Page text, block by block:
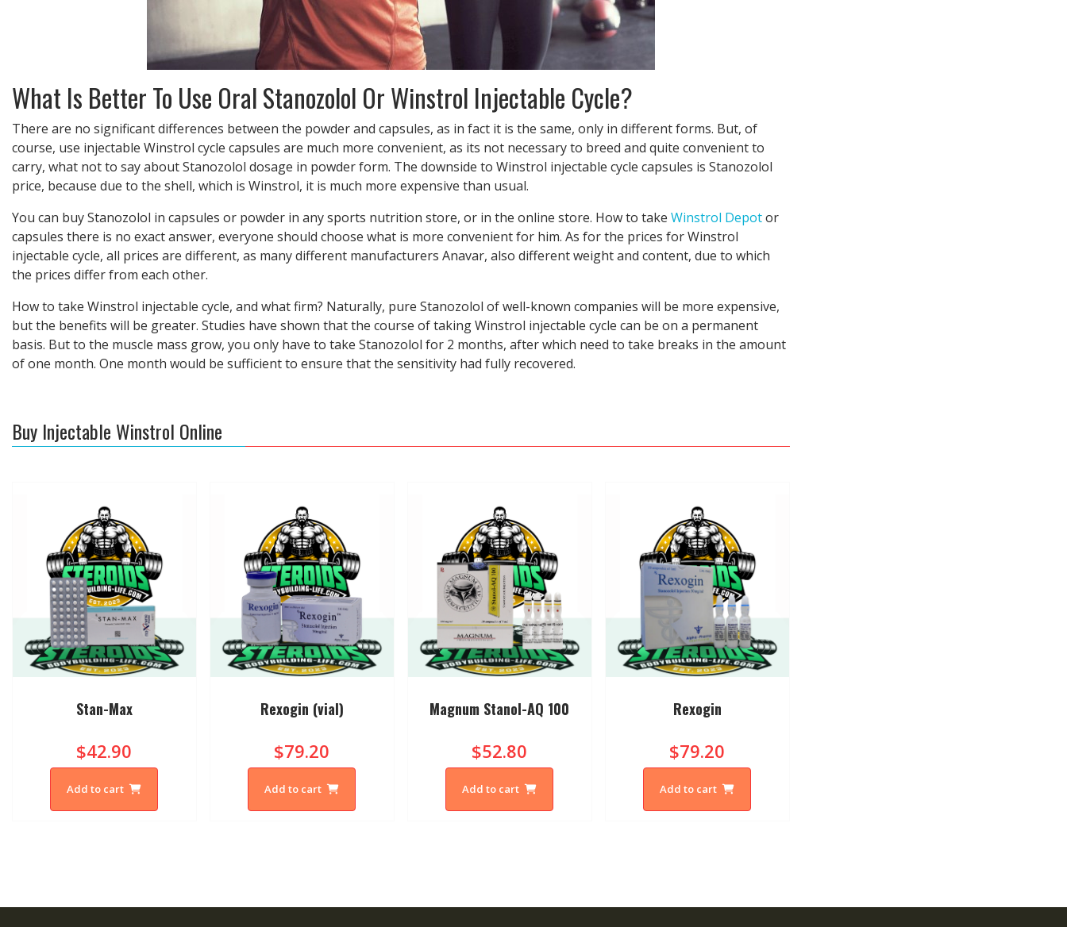
What Is Better To Use Oral Stanozolol Or Winstrol Injectable Cycle?
There are no significant differences between the powder and capsules, as in fact it is the same, only in different forms. But, of
course, use injectable Winstrol cycle capsules are much more convenient, as its not necessary to breed and quite convenient to
carry, what not to say about Stanozolol dosage in powder form. The downside to Winstrol injectable cycle capsules is Stanozolol
price, because due to the shell, which is Winstrol, it is much more expensive than usual.
You can buy Stanozolol in capsules or powder in any sports nutrition store, or in the online store. How to take Winstrol Depotor
capsules there is no exact answer, everyone should choose what is more convenient for him. As for the prices for Winstrol
injectable cycle, all prices are different, as many different manufacturers Anavar, also different weight and content, due to which
the prices differ from each other.
How to take Winstrol injectable cycle, and what firm? Naturally, pure Stanozolol of well-known companies will be more expensive,
but the benefits will be greater. Studies have shown that the course of taking Winstrol injectable cycle can be on a permanent
basis. But to the muscle mass grow, you only have to take Stanozolol for 2 months, after which need to take breaks in the amount
of one month. One month would be sufficient to ensure that the sensitivity had fully recovered.
Buy Injectable Winstrol Online
Stan-Max
$42.90
Add to cart
Rexogin (vial)
$79.20
Add to cart
Magnum Stanol-AQ 100
$52.80
Add to cart
Rexogin
$79.20
Add to cart